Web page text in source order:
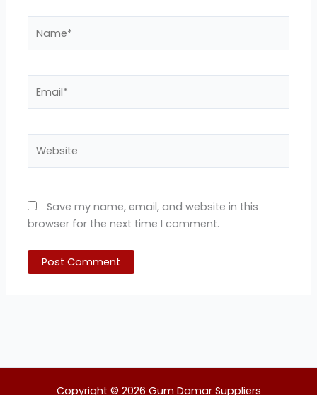
Save my name, email, and website in this
browser for the next time I comment.
Copyright © 2026 Gum Damar Suppliers